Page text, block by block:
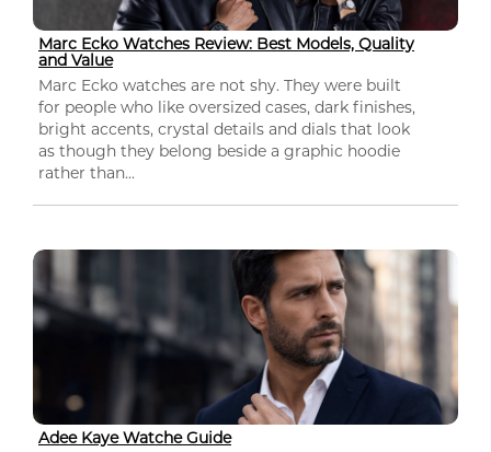
Marc Ecko Watches Review: Best Models, Quality
and Value
Marc Ecko watches are not shy. They were built
for people who like oversized cases, dark finishes,
bright accents, crystal details and dials that look
as though they belong beside a graphic hoodie
rather than...
Adee Kaye Watche Guide